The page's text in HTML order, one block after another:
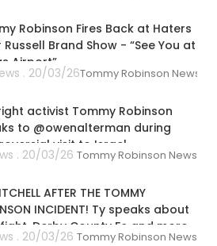
Robinson Fires Back at Haters
Brand Show - “See You at
Airport”
. 20/03/26Tommy Robinson News
activist Tommy Robinson
to @owenalterman during
visit to Israel
. 20/03/26 Tommy Robinson News
AFTER THE TOMMY
INCIDENT! Ty speaks about
Derby County Fc and more
. 20/03/26 Tommy Robinson News